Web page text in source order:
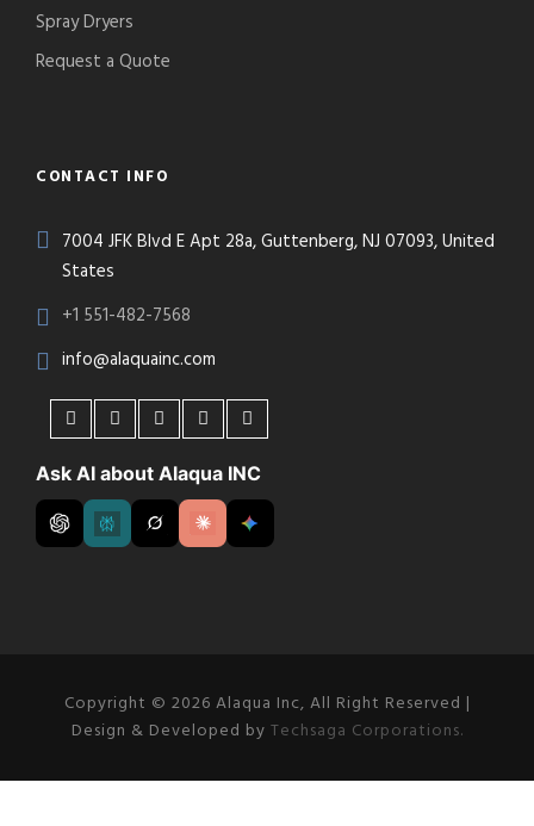
Spray Dryers
Request a Quote
CONTACT INFO
7004 JFK Blvd E Apt 28a, Guttenberg, NJ 07093, United
States
+1 551-482-7568
info@alaquainc.com
Ask AI about Alaqua INC
Copyright © 2026 Alaqua Inc, All Right Reserved |
Design & Developed by Techsaga Corporations.